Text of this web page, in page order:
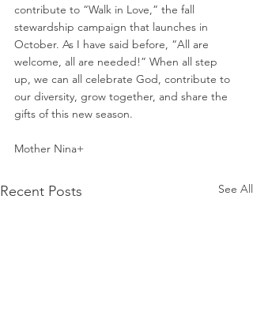
contribute to “Walk in Love,” the fall
stewardship campaign that launches in
October. As I have said before, “All are
welcome, all are needed!” When all step
up, we can all celebrate God, contribute to
our diversity, grow together, and share the
gifts of this new season.
Mother Nina+
Recent Posts See All